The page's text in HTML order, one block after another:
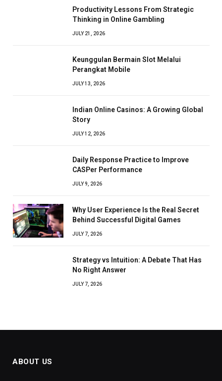
Productivity Lessons From Strategic
Thinking in Online Gambling
JULY 21, 2026
Keunggulan Bermain Slot Melalui
Perangkat Mobile
JULY 13, 2026
Indian Online Casinos: A Growing Global
Story
JULY 12, 2026
Daily Response Practice to Improve
CASPer Performance
JULY 9, 2026
Why User Experience Is the Real Secret
Behind Successful Digital Games
JULY 7, 2026
Strategy vs Intuition: A Debate That Has
No Right Answer
JULY 7, 2026
ABOUT US